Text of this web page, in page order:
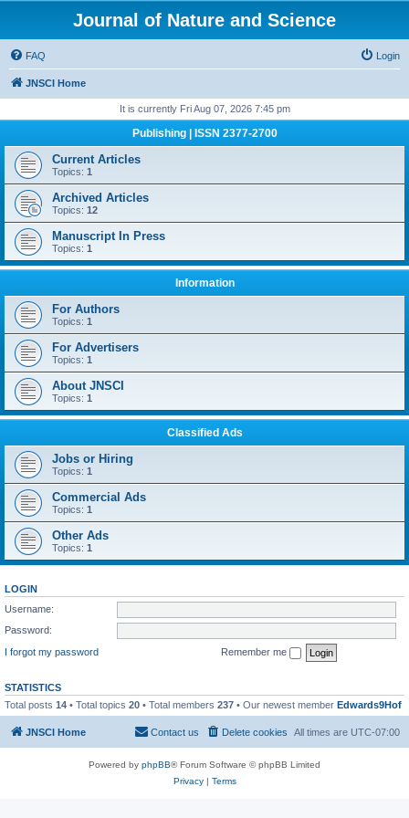
Journal of Nature and Science
FAQ Login
JNSCI Home
It is currently Fri Aug 07, 2026 7:45 pm
Publishing | ISSN 2377-2700
Current Articles
Topics: 1
Archived Articles
Topics: 12
Manuscript In Press
Topics: 1
Information
For Authors
Topics: 1
For Advertisers
Topics: 1
About JNSCI
Topics: 1
Classified Ads
Jobs or Hiring
Topics: 1
Commercial Ads
Topics: 1
Other Ads
Topics: 1
LOGIN
Username:
Password:
I forgot my password
Remember me
STATISTICS
Total posts 14 • Total topics 20 • Total members 237 • Our newest member Edwards9Hof
JNSCI Home All times are UTC-07:00
Delete cookies
Contact us
Powered by phpBB® Forum Software © phpBB Limited
Privacy| Terms